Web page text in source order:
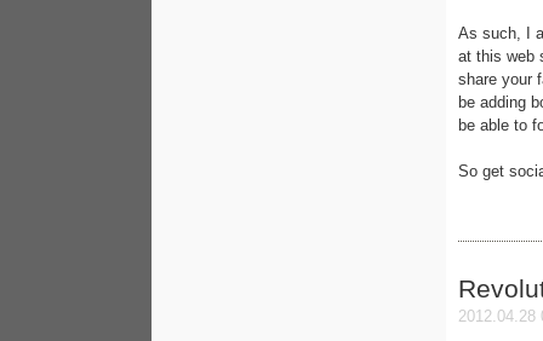
As such, I
at this web
share your
be adding
be able to
So get
2012.04.28